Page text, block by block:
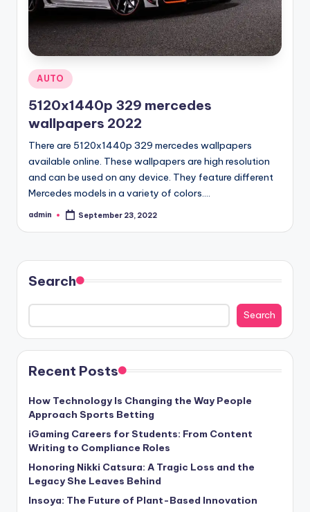
Posted
in
AUTO
5120x1440p 329 mercedes
wallpapers 2022
There are 5120x1440p 329 mercedes wallpapers
available online. These wallpapers are high resolution
and can be used on any device. They feature different
Mercedes models in a variety of colors.…
Posted
admin September 23, 2022
Search
Search
Recent Posts
How Technology Is Changing the Way People
Approach Sports Betting
iGaming Careers for Students: From Content
Writing to Compliance Roles
Honoring Nikki Catsura: A Tragic Loss and the
Legacy She Leaves Behind
Insoya: The Future of Plant-Based Innovation